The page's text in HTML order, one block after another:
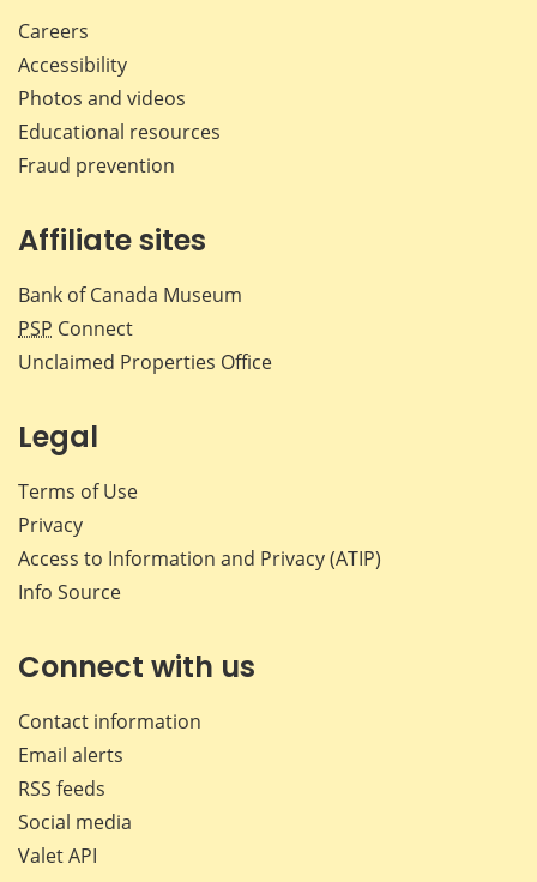
Careers
Accessibility
Photos and videos
Educational resources
Fraud prevention
Affiliate sites
Bank of Canada Museum
PSP Connect
Unclaimed Properties Office
Legal
Terms of Use
Privacy
Access to Information and Privacy (ATIP)
Info Source
Connect with us
Contact information
Email alerts
RSS feeds
Social media
Valet API